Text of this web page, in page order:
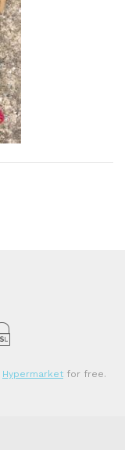
Hypermarket for free.